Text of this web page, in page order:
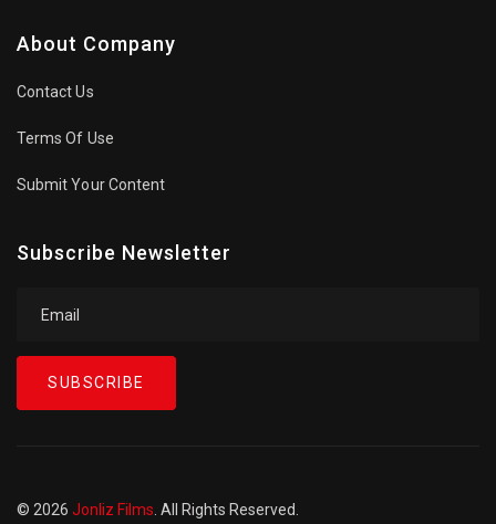
About Company
Contact Us
Terms Of Use
Submit Your Content
Subscribe Newsletter
SUBSCRIBE
© 2026 Jonliz Films. All Rights Reserved.